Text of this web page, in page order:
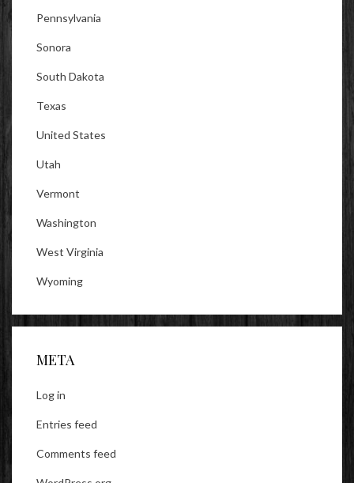
Pennsylvania
Sonora
South Dakota
Texas
United States
Utah
Vermont
Washington
West Virginia
Wyoming
META
Log in
Entries feed
Comments feed